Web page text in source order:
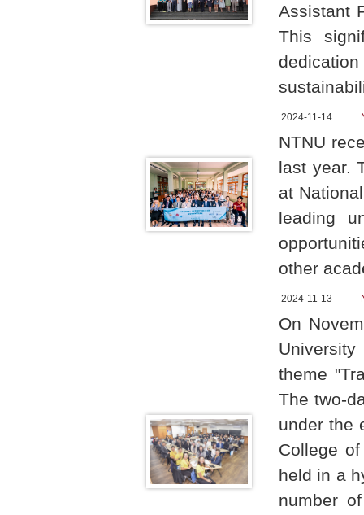
Assistant
This
2024-11-14
NTNU
last year.
at
leading
other
2024-11-13
On
University
theme
The two-
under the
College
held in a
number